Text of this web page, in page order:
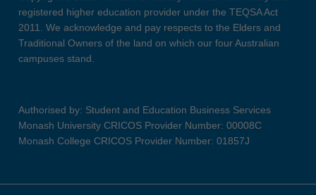
registered higher education provider under the TEQSA Act
2011. We acknowledge and pay respects to the Elders and
Traditional Owners of the land on which our four Australian
campuses stand.
Authorised by: Student and Education Business Services
Monash University CRICOS Provider Number: 00008C
Monash College CRICOS Provider Number: 01857J